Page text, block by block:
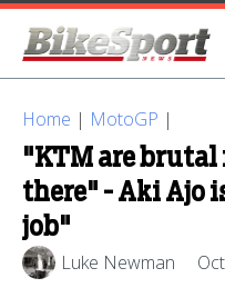
Home | MotoGP |
"KTM are
there" - Aki Ajo
job"
Luke Newman